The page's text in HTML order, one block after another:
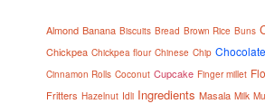
Almond Banana Biscuits Bread Brown Rice Buns
Chickpea Chickpea flour Chinese Chip Chocolate
Cinnamon Rolls Coconut Cupcake Finger millet
Fritters Hazelnut Idli Ingredients Masala Milk